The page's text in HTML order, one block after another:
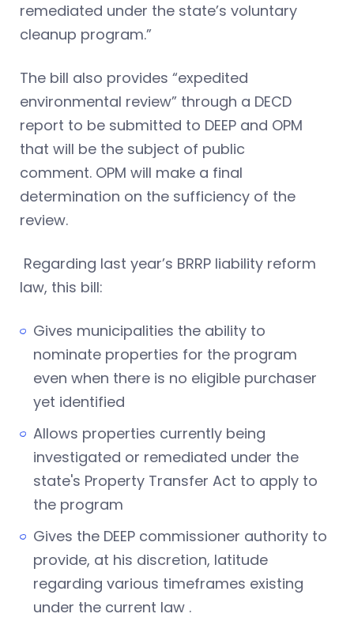
remediated under the state’s voluntary
cleanup program.”
The bill also provides “expedited
environmental review” through a DECD
report to be submitted to DEEP and OPM
that will be the subject of public
comment. OPM will make a final
determination on the sufficiency of the
review.
Regarding last year’s BRRP liability reform
law, this bill:
Gives municipalities the ability to
nominate properties for the program
even when there is no eligible purchaser
yet identified
Allows properties currently being
investigated or remediated under the
state's Property Transfer Act to apply to
the program
Gives the DEEP commissioner authority to
provide, at his discretion, latitude
regarding various timeframes existing
under the current law .